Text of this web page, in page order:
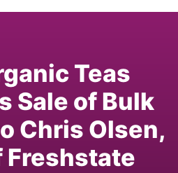
Teas
Sale of Bulk
Chris Olsen,
Freshstate